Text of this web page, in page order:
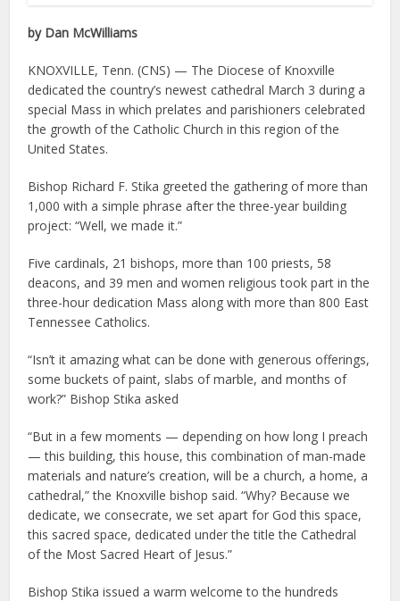
by Dan McWilliams
KNOXVILLE, Tenn. (CNS) — The Diocese of Knoxville
dedicated the country’s newest cathedral March 3 during a
special Mass in which prelates and parishioners celebrated
the growth of the Catholic Church in this region of the
United States.
Bishop Richard F. Stika greeted the gathering of more than
1,000 with a simple phrase after the three-year building
project: “Well, we made it.”
Five cardinals, 21 bishops, more than 100 priests, 58
deacons, and 39 men and women religious took part in the
three-hour dedication Mass along with more than 800 East
Tennessee Catholics.
“Isn’t it amazing what can be done with generous offerings,
some buckets of paint, slabs of marble, and months of
work?” Bishop Stika asked
“But in a few moments — depending on how long I preach
— this building, this house, this combination of man-made
materials and nature’s creation, will be a church, a home, a
cathedral,” the Knoxville bishop said. “Why? Because we
dedicate, we consecrate, we set apart for God this space,
this sacred space, dedicated under the title the Cathedral
of the Most Sacred Heart of Jesus.”
Bishop Stika issued a warm welcome to the hundreds